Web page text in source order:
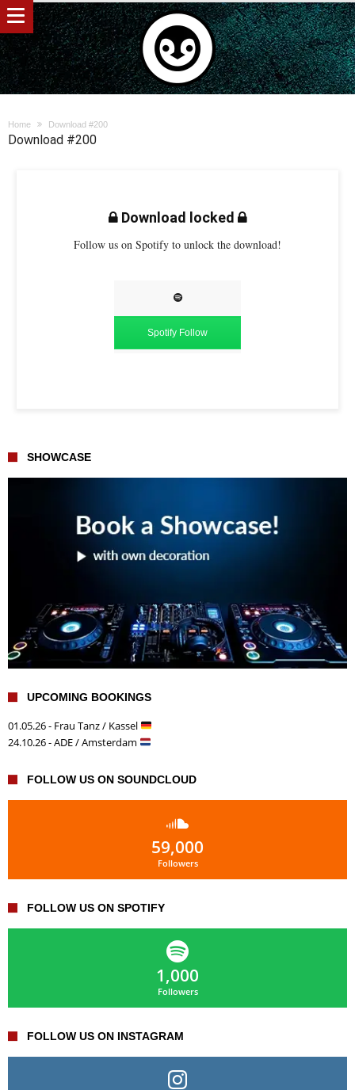
Home Download #200
Download #200
Download locked
Follow us on Spotify to unlock the download!
Spotify Follow
SHOWCASE
UPCOMING BOOKINGS
01.05.26 - Frau Tanz / Kassel
24.10.26 - ADE / Amsterdam
FOLLOW US ON SOUNDCLOUD
59,000
Followers
FOLLOW US ON SPOTIFY
1,000
Followers
FOLLOW US ON INSTAGRAM